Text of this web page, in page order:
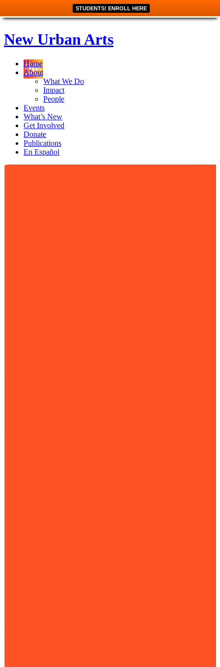
STUDENTS! ENROLL HERE
New Urban Arts
Home
About
What We Do
Impact
People
Events
What’s New
Get Involved
Donate
Publications
En Español